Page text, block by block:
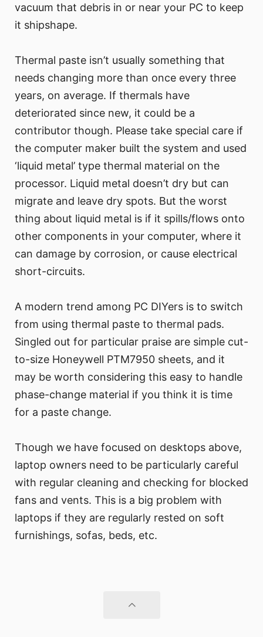
vacuum that debris in or near your PC to keep
it shipshape.
Thermal paste isn’t usually something that
needs changing more than once every three
years, on average. If thermals have
deteriorated since new, it could be a
contributor though. Please take special care if
the computer maker built the system and used
‘liquid metal’ type thermal material on the
processor. Liquid metal doesn’t dry but can
migrate and leave dry spots. But the worst
thing about liquid metal is if it spills/flows onto
other components in your computer, where it
can damage by corrosion, or cause electrical
short-circuits.
A modern trend among PC DIYers is to switch
from using thermal paste to thermal pads.
Singled out for particular praise are simple cut-
to-size Honeywell PTM7950 sheets, and it
may be worth considering this easy to handle
phase-change material if you think it is time
for a paste change.
Though we have focused on desktops above,
laptop owners need to be particularly careful
with regular cleaning and checking for blocked
fans and vents. This is a big problem with
laptops if they are regularly rested on soft
furnishings, sofas, beds, etc.